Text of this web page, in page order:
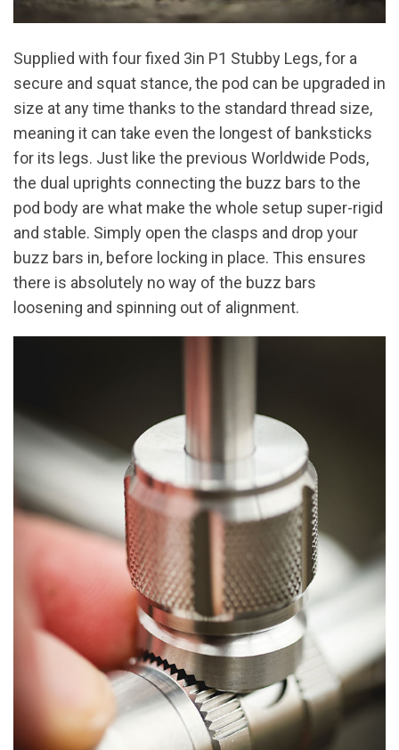
Supplied with four fixed 3in P1 Stubby Legs, for a
secure and squat stance, the pod can be upgraded in
size at any time thanks to the standard thread size,
meaning it can take even the longest of banksticks
for its legs. Just like the previous Worldwide Pods,
the dual uprights connecting the buzz bars to the
pod body are what make the whole setup super-rigid
and stable. Simply open the clasps and drop your
buzz bars in, before locking in place. This ensures
there is absolutely no way of the buzz bars
loosening and spinning out of alignment.